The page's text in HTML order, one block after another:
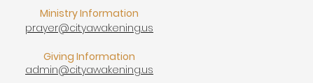
Ministry Information
prayer@cityawakening.us
Giving Information
admin@cityawakening.us